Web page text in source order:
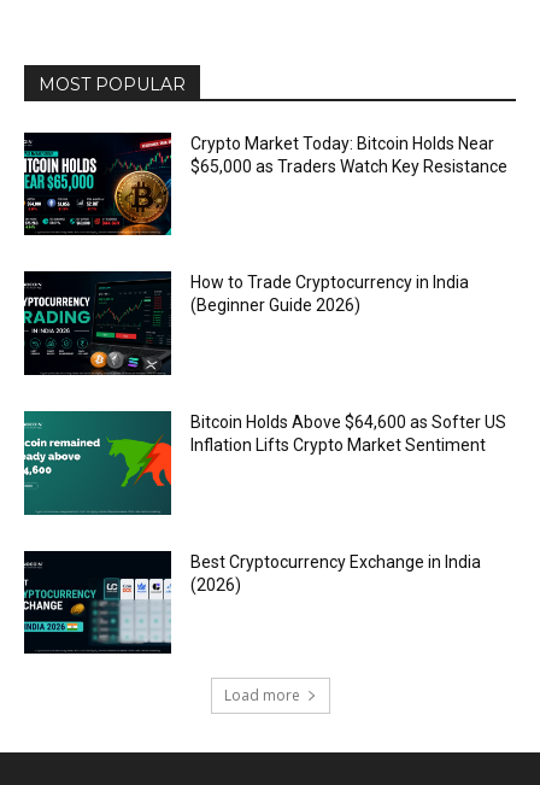
MOST POPULAR
Crypto Market Today: Bitcoin Holds Near
$65,000 as Traders Watch Key Resistance
How to Trade Cryptocurrency in India
(Beginner Guide 2026)
Bitcoin Holds Above $64,600 as Softer US
Inflation Lifts Crypto Market Sentiment
Best Cryptocurrency Exchange in India
(2026)
Load more